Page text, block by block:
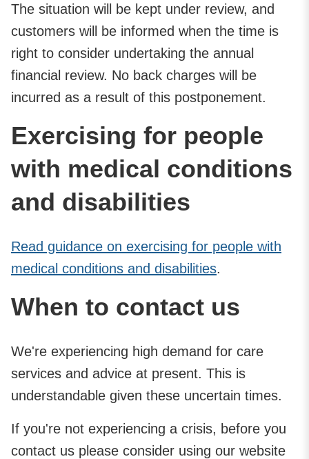
The situation will be kept under review, and
customers will be informed when the time is
right to consider undertaking the annual
financial review. No back charges will be
incurred as a result of this postponement.
Exercising for people
with medical conditions
and disabilities
Read guidance on exercising for people with
medical conditions and disabilities.
When to contact us
We're experiencing high demand for care
services and advice at present. This is
understandable given these uncertain times.
If you're not experiencing a crisis, before you
contact us please consider using our website